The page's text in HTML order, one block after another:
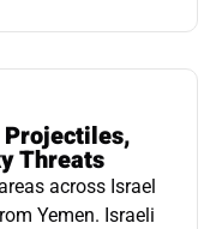
Projectiles,
Threats
across Israel
Yemen. Israeli